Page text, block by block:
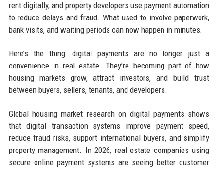
rent digitally, and property developers use payment automation
to reduce delays and fraud. What used to involve paperwork,
bank visits, and waiting periods can now happen in minutes.
Here’s the thing: digital payments are no longer just a
convenience in real estate. They’re becoming part of how
housing markets grow, attract investors, and build trust
between buyers, sellers, tenants, and developers.
Global housing market research on digital payments shows
that digital transaction systems improve payment speed,
reduce fraud risks, support international buyers, and simplify
property management. In 2026, real estate companies using
secure online payment systems are seeing better customer